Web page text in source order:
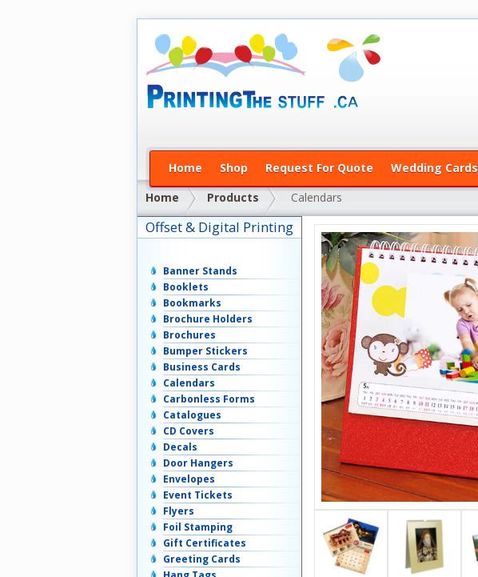
Home Shop Request For Quote Wedding Cards
Home
Products Calendars
Offset & Digital Printing
Banner Stands
Booklets
Bookmarks
Brochure Holders
Brochures
Bumper Stickers
Business Cards
Calendars
Carbonless Forms
Catalogues
CD Covers
Decals
Door Hangers
Envelopes
Event Tickets
Flyers
Foil Stamping
Gift Certificates
Greeting Cards